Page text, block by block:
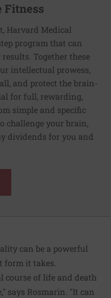
Fitness
Harvard Medical
program that can
Together these
intellectual prowess,
and protect the brain-
for full, rewarding,
simple and specific
challenge your brain,
dividends for you and
can be a powerful
form it takes.
of life and death
says Rosmarin. "It can